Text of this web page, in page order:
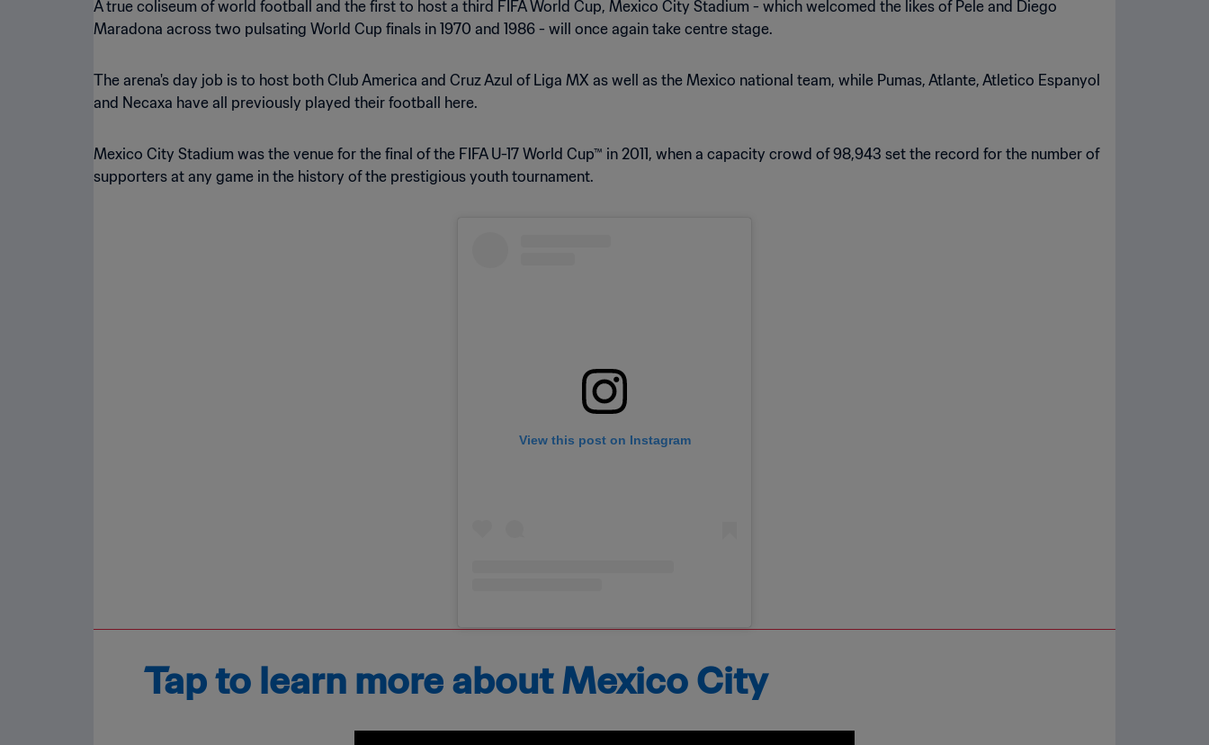
A true coliseum of world football and the first to host a third FIFA World Cup, Mexico City Stadium - which welcomed the likes of Pele and Diego
Maradona across two pulsating World Cup finals in 1970 and 1986 - will once again take centre stage.
The arena's day job is to host both Club America and Cruz Azul of Liga MX as well as the Mexico national team, while Pumas, Atlante, Atletico Espanyol
and Necaxa have all previously played their football here.
Mexico City Stadium was the venue for the final of the FIFA U-17 World Cup™ in 2011, when a capacity crowd of 98,943 set the record for the number of
supporters at any game in the history of the prestigious youth tournament.
View this post on Instagram
Tap to learn more about Mexico City